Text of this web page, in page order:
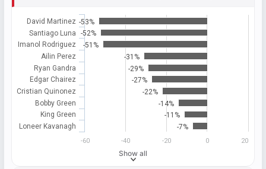
-53%
-52%
-51%
-31%
-29%
-27%
-22%
-14%
-11%
-7%
David Martinez
Santiago Luna
Imanol Rodriguez
Ailin Perez
Ryan Gandra
Edgar Chairez
Cristian Quinonez
Bobby Green
King Green
Loneer Kavanagh
-60 -40 -20 0 20
Show all